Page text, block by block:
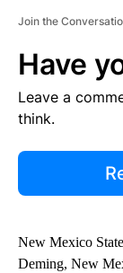
Join the
Have
Leave a
think.
New Mexico
Deming, New